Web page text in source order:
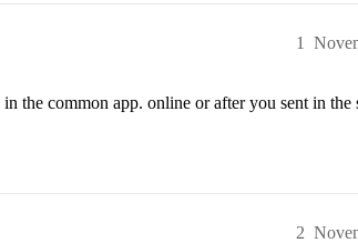
1
the common app. online or after you sent in the
2